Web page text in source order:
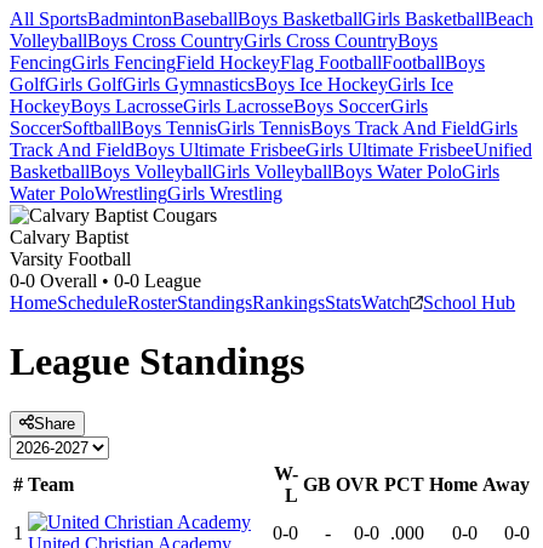
All SportsBadmintonBaseballBoys BasketballGirls BasketballBeach
VolleyballBoys Cross CountryGirls Cross CountryBoys
FencingGirls FencingField HockeyFlag FootballFootballBoys
GolfGirls GolfGirls GymnasticsBoys Ice HockeyGirls Ice
HockeyBoys LacrosseGirls LacrosseBoys SoccerGirls
SoccerSoftballBoys TennisGirls TennisBoys Track And FieldGirls
Track And FieldBoys Ultimate FrisbeeGirls Ultimate FrisbeeUnified
BasketballBoys VolleyballGirls VolleyballBoys Water PoloGirls
Water PoloWrestlingGirls Wrestling
Calvary Baptist
Varsity Football
0-0 Overall • 0-0 League
HomeScheduleRosterStandingsRankingsStatsWatch School Hub
League Standings
Share
# Team
W-
L
GB OVR PCT Home Away
1 0-0 - 0-0 .000 0-0 0-0